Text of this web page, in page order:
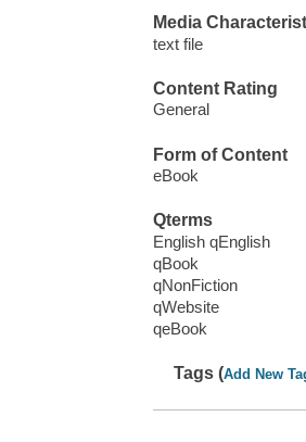
Media
text file
Content Rating
General
Form of Content
eBook
Qterms
English qEnglish
qBook
qNonFiction
qWebsite
qeBook
Tags (Add New